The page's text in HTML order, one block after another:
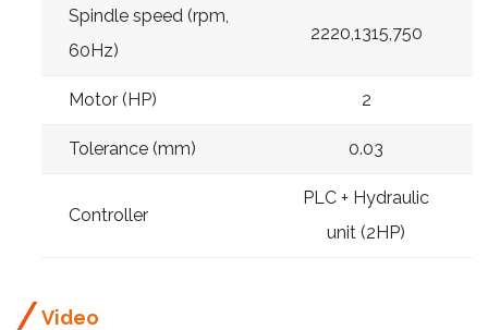
Spindle speed (rpm,
60Hz)
2220,1315,750
Motor (HP) 2
Tolerance (mm) 0.03
Controller
PLC + Hydraulic
unit (2HP)
Video